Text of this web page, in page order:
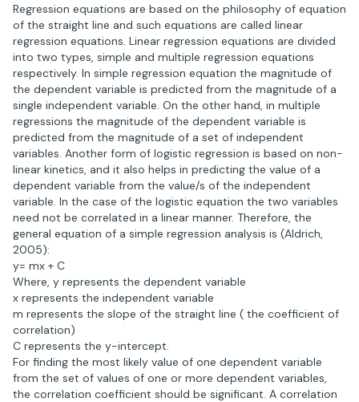
Regression equations are based on the philosophy of equation
of the straight line and such equations are called linear
regression equations. Linear regression equations are divided
into two types, simple and multiple regression equations
respectively. In simple regression equation the magnitude of
the dependent variable is predicted from the magnitude of a
single independent variable. On the other hand, in multiple
regressions the magnitude of the dependent variable is
predicted from the magnitude of a set of independent
variables. Another form of logistic regression is based on non-
linear kinetics, and it also helps in predicting the value of a
dependent variable from the value/s of the independent
variable. In the case of the logistic equation the two variables
need not be correlated in a linear manner. Therefore, the
general equation of a simple regression analysis is (Aldrich,
2005):
y= mx + C
Where, y represents the dependent variable
x represents the independent variable
m represents the slope of the straight line ( the coefficient of
correlation)
C represents the y-intercept.
For finding the most likely value of one dependent variable
from the set of values of one or more dependent variables,
the correlation coefficient should be significant. A correlation